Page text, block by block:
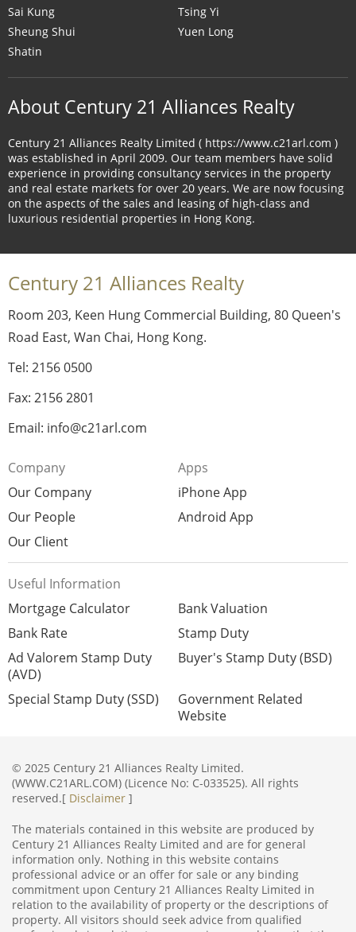
Sai Kung
Sheung Shui
Shatin
Tsing Yi
Yuen Long
About Century 21 Alliances Realty
Century 21 Alliances Realty Limited ( https://www.c21arl.com )
was established in April 2009. Our team members have solid
experience in providing consultancy services in the property
and real estate markets for over 20 years. We are now focusing
on the aspects of the sales and leasing of high-class and
luxurious residential properties in Hong Kong.
Century 21 Alliances Realty
Room 203, Keen Hung Commercial Building, 80 Queen's
Road East, Wan Chai, Hong Kong.
Tel: 2156 0500
Fax: 2156 2801
Email: info@c21arl.com
Company
Our Company
Our People
Our Client
Apps
iPhone App
Android App
Useful Information
Mortgage Calculator
Bank Valuation
Bank Rate
Stamp Duty
Ad Valorem Stamp Duty
(AVD)
Buyer's Stamp Duty (BSD)
Special Stamp Duty (SSD)
Government Related
Website
© 2025 Century 21 Alliances Realty Limited.
(WWW.C21ARL.COM) (Licence No: C-033525). All rights
reserved.[ Disclaimer ]
The materials contained in this website are produced by
Century 21 Alliances Realty Limited and are for general
information only. Nothing in this website contains
professional advice or an offer for sale or any binding
commitment upon Century 21 Alliances Realty Limited in
relation to the availability of property or the descriptions of
property. All visitors should seek advice from qualified